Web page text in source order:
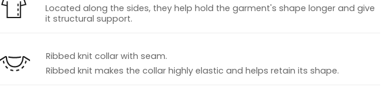
Located along the sides, they help hold the garment's shape longer and give
it structural support.
Ribbed knit collar with seam.
Ribbed knit makes the collar highly elastic and helps retain its shape.